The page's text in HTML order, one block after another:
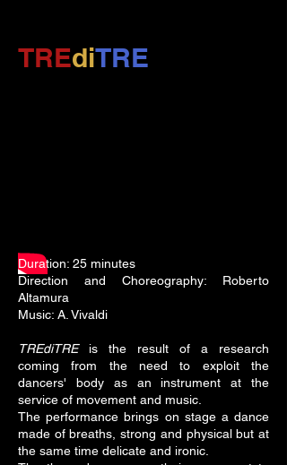
TREdiTRE
Duration: 25 minutes
Direction and Choreography: Roberto
Altamura
Music: A. Vivaldi
TREdiTREis the result of a research
coming from the need to exploit the
dancers' body as an instrument at the
service of movement and music.
The performance brings on stage a dance
made of breaths, strong and physical but at
the same time delicate and ironic.